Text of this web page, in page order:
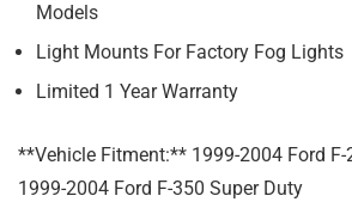
Models
Light Mounts For Factory Fog Lights
Limited 1 Year Warranty
**Vehicle Fitment:** 1999-2004 Ford F-
1999-2004 Ford F-350 Super Duty